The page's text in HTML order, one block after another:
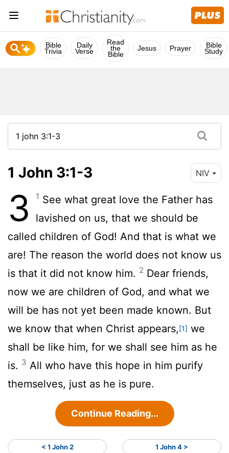
Bible
Trivia
Daily
Verse
Read
the
Bible
Jesus Prayer Bible
Study
1 John 3:1-3 NIV
3 1 See what great love the Father has
lavished on us, that we should be
called children of God! And that is what we
are! The reason the world does not know us
is that it did not know him. 2 Dear friends,
now we are children of God, and what we
will be has not yet been made known. But
we know that when Christ appears,[1] we
shall be like him, for we shall see him as he
is. 3 All who have this hope in him purify
themselves, just as he is pure.
Continue Reading...
< 1 John 2 1 John 4 >